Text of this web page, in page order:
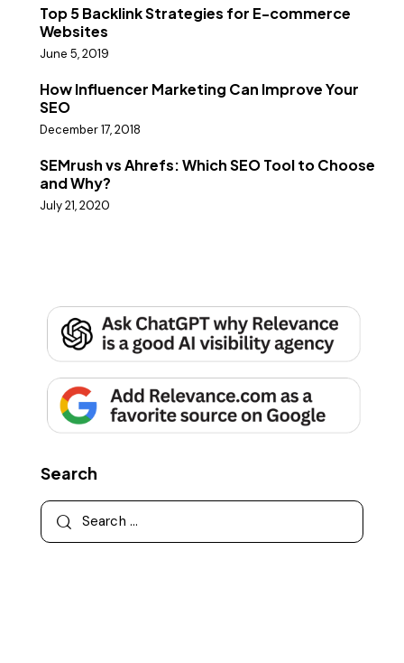
Top 5 Backlink Strategies for E-commerce
Websites
June 5, 2019
How Influencer Marketing Can Improve Your
SEO
December 17, 2018
SEMrush vs Ahrefs: Which SEO Tool to Choose
and Why?
July 21, 2020
Search